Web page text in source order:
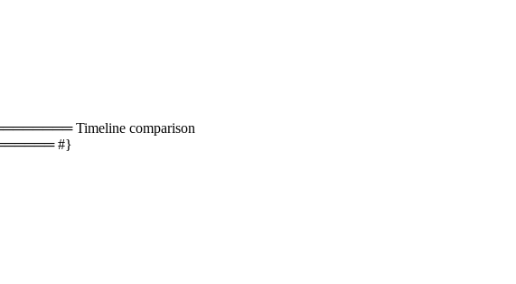
Timeline comparison
#}